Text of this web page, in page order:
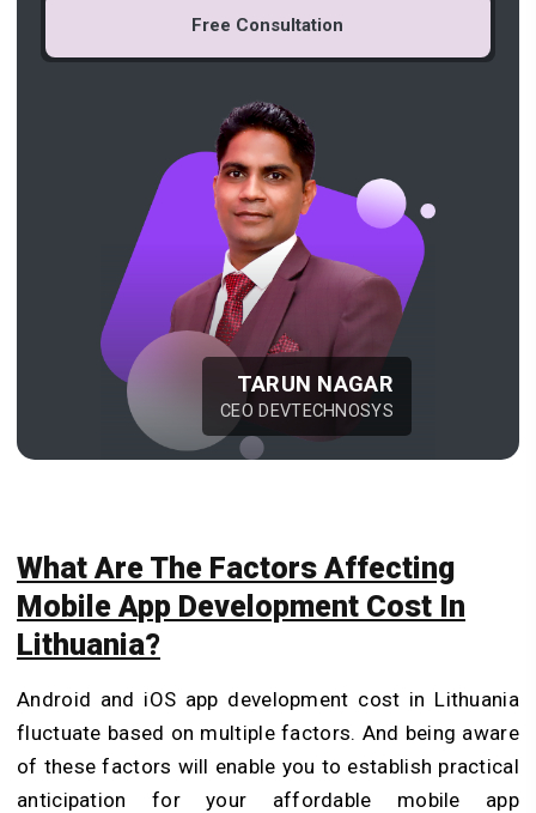
Free Consultation
TARUN NAGAR
CEO DEVTECHNOSYS
What Are The Factors Affecting
Mobile App Development Cost In
Lithuania?
Android and iOS app development cost in Lithuania
fluctuate based on multiple factors. And being aware
of these factors will enable you to establish practical
anticipation for your affordable mobile app